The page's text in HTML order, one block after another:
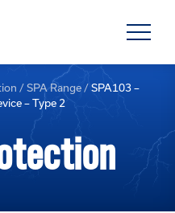
/SPA Range /SPA103 –
– Type 2